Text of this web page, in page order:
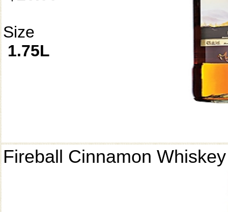
Size
1.75L
Fireball Cinnamon Whiskey